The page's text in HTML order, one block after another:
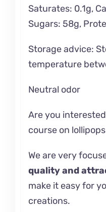
Saturates: 0.1g,
Sugars: 58g,
Storage advice:
temperature
Neutral odor
Are you
course on
We are very
quality and
make it easy for
creations.